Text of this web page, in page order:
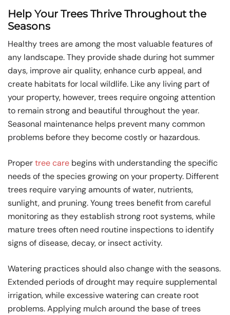
Help Your Trees Thrive Throughout the
Seasons
Healthy trees are among the most valuable features of
any landscape. They provide shade during hot summer
days, improve air quality, enhance curb appeal, and
create habitats for local wildlife. Like any living part of
your property, however, trees require ongoing attention
to remain strong and beautiful throughout the year.
Seasonal maintenance helps prevent many common
problems before they become costly or hazardous.
Propertree care begins with understanding the specific
needs of the species growing on your property. Different
trees require varying amounts of water, nutrients,
sunlight, and pruning. Young trees benefit from careful
monitoring as they establish strong root systems, while
mature trees often need routine inspections to identify
signs of disease, decay, or insect activity.
Watering practices should also change with the seasons.
Extended periods of drought may require supplemental
irrigation, while excessive watering can create root
problems. Applying mulch around the base of trees